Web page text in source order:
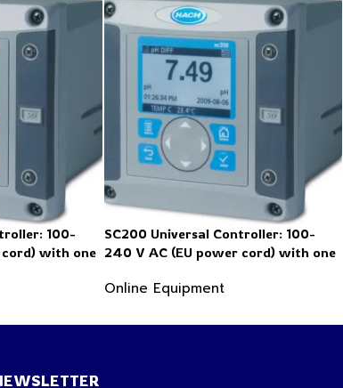
100-
with one
and tw
SC200 Universal Controller: 100-
240 V AC (EU power cord) with one
conductivity sensor input
Online Equipment